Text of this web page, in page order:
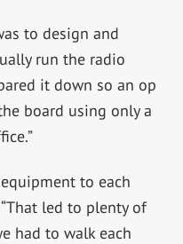
to design and
run the radio
it down so an op
board using only a
to each
led to plenty of
had to walk each